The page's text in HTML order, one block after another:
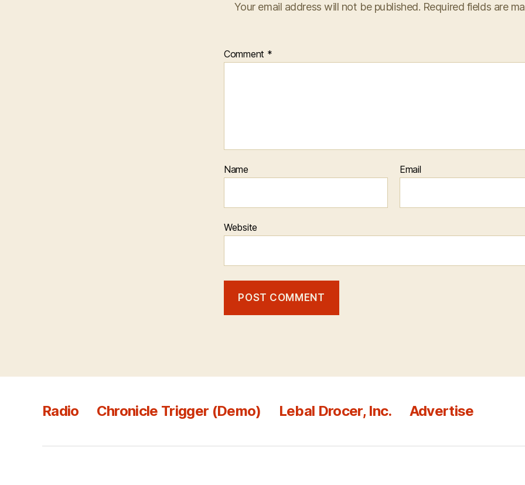
Your email address will not be published. Required fields are
Comment *
Name Email
Website
Radio Chronicle Trigger (Demo) Lebal Drocer, Inc. Advertise